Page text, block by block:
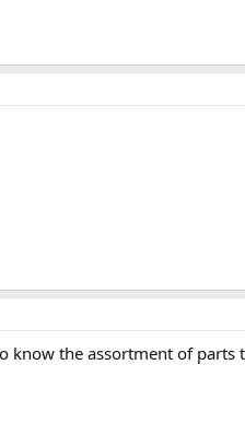
know the assortment of